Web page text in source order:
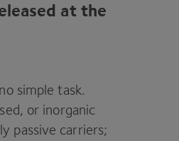
at the
simple task.
or inorganic
passive carriers;